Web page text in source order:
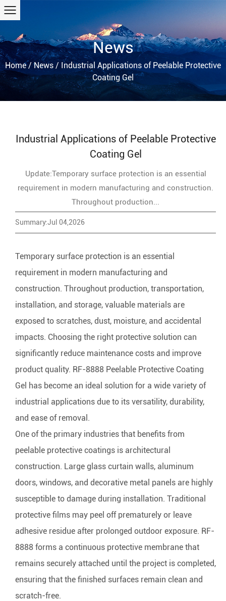
News
Home/News / Industrial Applications of Peelable Protective
Coating Gel
Industrial Applications of Peelable Protective
Coating Gel
Update:Temporary surface protection is an essential
requirement in modern manufacturing and construction.
Throughout production...
Summary:Jul 04,2026
Temporary surface protection is an essential
requirement in modern manufacturing and
construction. Throughout production, transportation,
installation, and storage, valuable materials are
exposed to scratches, dust, moisture, and accidental
impacts. Choosing the right protective solution can
significantly reduce maintenance costs and improve
product quality. RF-8888 Peelable Protective Coating
Gel has become an ideal solution for a wide variety of
industrial applications due to its versatility, durability,
and ease of removal.
One of the primary industries that benefits from
peelable protective coatings is architectural
construction. Large glass curtain walls, aluminum
doors, windows, and decorative metal panels are highly
susceptible to damage during installation. Traditional
protective films may peel off prematurely or leave
adhesive residue after prolonged outdoor exposure. RF-
8888 forms a continuous protective membrane that
remains securely attached until the project is completed,
ensuring that the finished surfaces remain clean and
scratch-free.